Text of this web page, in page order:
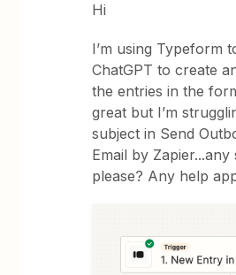
Hi
I’m using Typeform
ChatGPT to create
the entries in the
great but I’m
subject in Send
Email by Zapier...any
please? Any help